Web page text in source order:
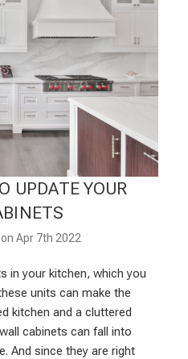
UPDATE YOUR
Apr 7th 2022
in your kitchen, which you
units can make the
kitchen and a cluttered
cabinets can fall into
And since they are right